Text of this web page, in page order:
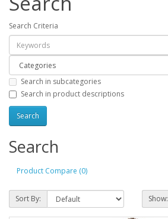
Search Criteria
Search in subcategories
Search in product descriptions
Search
Product Compare (0)
Sort By: Show: